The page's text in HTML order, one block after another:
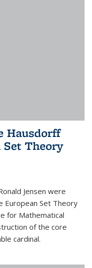
Hausdorff
Theory
Jensen were
European Set Theory
for Mathematical
of the core
cardinal.